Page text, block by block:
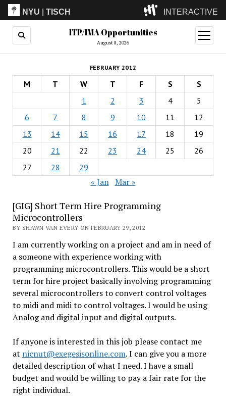
NYU |TISCH INTERACTIVE
ITP(Grad)
(Undergrad)
LowRes
Camp
ITP/IMA Opportunities
August 8, 2026
open
menu
FEBRUARY 2012
M T W T F S
S
1
2 3 4
5
6
7 8 9 10 11
12
13
14 15 16 17 18
19
20
21 22 23 24 25
26
27
28 29
« Jan Mar »
[GIG] Short Term Hire Programming
Microcontrollers
BY SHAWN VAN EVERY ON FEBRUARY 29, 2012
I am currently working on a project and am in need of
a someone with experience working with
programming microcontrollers. This would be a short
term for hire project basically involving programming
several microcontrollers to convert control voltages
to midi and midi to control voltages. I would be using
Analog and digital input and digital outputs.
If anyone is interested in this job please contact me
at nicnut@exegesisonline.com. I can give you a more
detailed description of what I need. I have a small
budget and would be willing to pay a fair rate for the
right individual.